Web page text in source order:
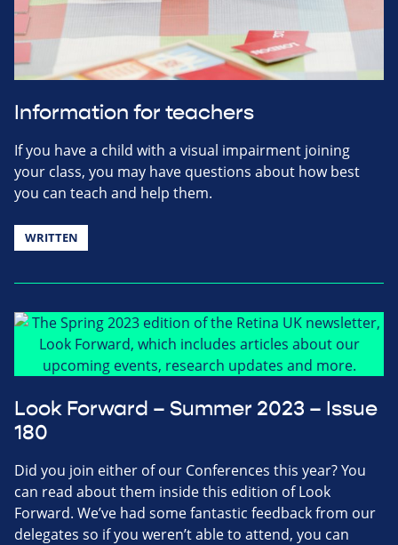
Information for teachers
If you have a child with a visual impairment joining
your class, you may have questions about how best
you can teach and help them.
WRITTEN
Look Forward – Summer 2023 – Issue
180
Did you join either of our Conferences this year? You
can read about them inside this edition of Look
Forward. We’ve had some fantastic feedback from our
delegates so if you weren’t able to attend, you can